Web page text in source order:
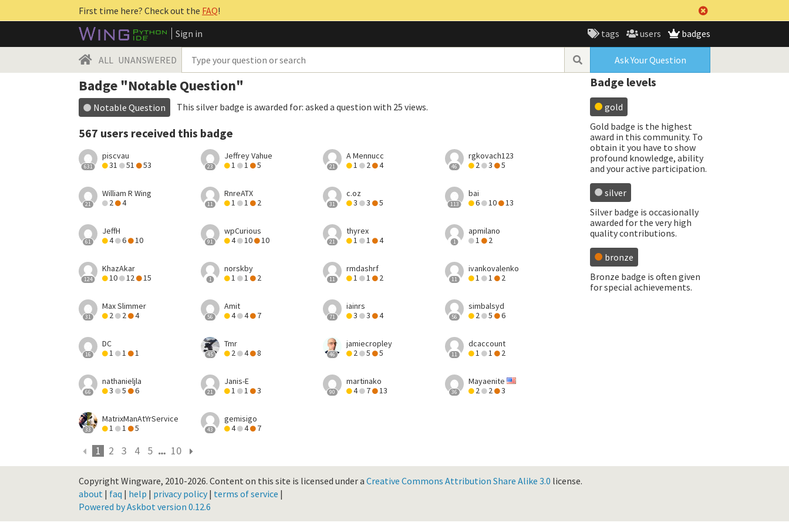
First time here? Check out the FAQ!
Sign in
tags users badges
ALL UNANSWERED Ask Your Question
Badge "Notable Question"
Notable Question This silver badge is awarded for: asked a question with 25 views.
567 users received this badge
631
piscvau
31
51 53 23
Jeffrey Vahue
1
1 5 21
A Mennucc
1
2 4 46
rgkovach123
2
3 5
21
William R Wing
2
4 11
RnreATX
1
1 2 31
c.oz
3
3 5 113
bai
6
10 13
61
JeffH
4
6 10 91
wpCurious
4
10 10 21
thyrex
1
1 4 1
apmilano
1
2
124
KhazAkar
10
12 15 1
norskby
1
1 2 11
rmdashrf
1
1 2 11
ivankovalenko
1
1 2
31
Max Slimmer
2
2 4 56
Amit
4
4 7 71
iainrs
3
3 4 56
simbalsyd
2
5 6
16
DC
1
1 1 45
Tmr
2
4 8 46
jamiecropley
2
5 5 11
dcaccount
1
1 2
66
nathanieljla
3
5 6 21
Janis-E
1
1 3 90
martinako
4
7 13 36
Mayaenite
2
2 3
33
MatrixManAtYrService
1
1 5 43
gemisigo
4
4 7
1 2 3 4 5 10
Badge levels
gold
Gold badge is the highest
award in this community. To
obtain it you have to show
profound knowledge, ability
and your active participation.
silver
Silver badge is occasionally
awarded for the very high
quality contributions.
bronze
Bronze badge is often given
for special achievements.
Copyright Wingware, 2010-2026. Content on this site is licensed under a Creative Commons Attribution Share Alike 3.0 license.
about | faq | help | privacy policy| terms of service |
Powered by Askbot version 0.12.6